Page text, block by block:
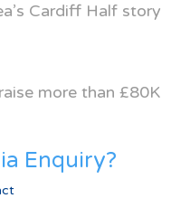
Cardiff Half story
more than £80K
Enquiry?